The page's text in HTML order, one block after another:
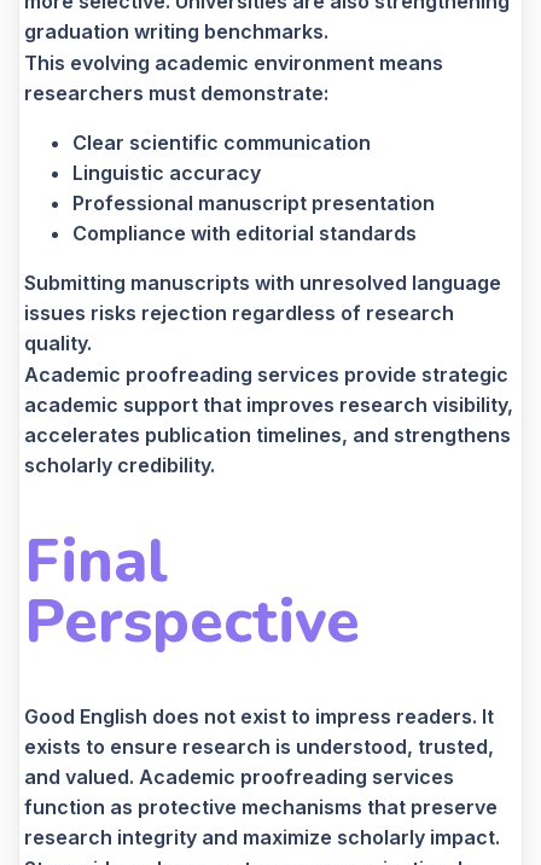
graduation writing benchmarks.
This evolving academic environment means
researchers must demonstrate:
Clear scientific communication
Linguistic accuracy
Professional manuscript presentation
Compliance with editorial standards
Submitting manuscripts with unresolved language
issues risks rejection regardless of research
quality.
Academic proofreading services provide strategic
academic support that improves research visibility,
accelerates publication timelines, and strengthens
scholarly credibility.
Final
Perspective
Good English does not exist to impress readers. It
exists to ensure research is understood, trusted,
and valued. Academic proofreading services
function as protective mechanisms that preserve
research integrity and maximize scholarly impact.